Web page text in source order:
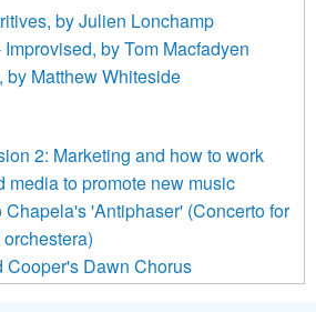
new music (as defined on our website)
to submit information both by us
the new music community.
our marketing platform. By clicking
for processing. Learn more about
here.
by Julien Lonchamp
by Tom Macfadyen
by Matthew Whiteside
2: Marketing and how to work
media to promote new music
'Antiphaser' (Concerto for
Cooper's Dawn Chorus